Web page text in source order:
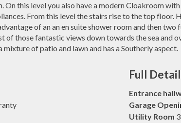
On this level you also have a modern Cloakroom
From this level the stairs rise to the top floor.
of an an en suite shower room and then
of those fantastic views down towards the sea and
mixture of patio and lawn and has a Southerly aspect.
Full
Entrance
Garage
Utility Room